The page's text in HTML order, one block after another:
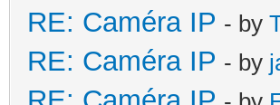
RE: Caméra IP - by
RE: Caméra IP - by